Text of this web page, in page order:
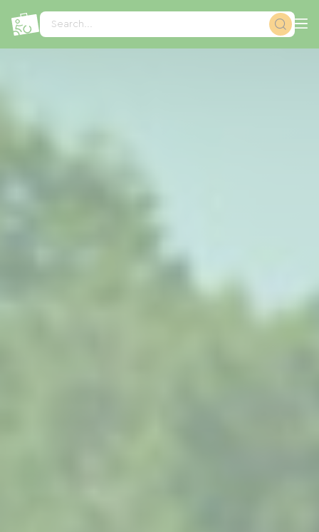
Search...
Cookies management panel